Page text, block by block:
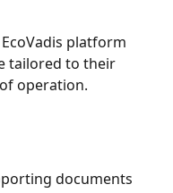
platform
tailored to their
operation.
documents